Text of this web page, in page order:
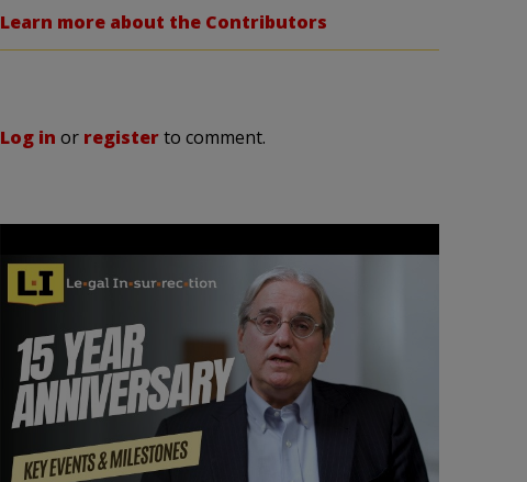
Learn more about the Contributors
Log in or registerto comment.